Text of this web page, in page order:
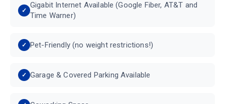
Gigabit Internet Available (Google Fiber, AT&T and
Time Warner)
Pet-Friendly (no weight restrictions!)
Garage & Covered Parking Available